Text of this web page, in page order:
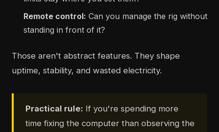
Remote control: Can you manage the rig without
standing in front of it?
Those aren't abstract features. They shape
uptime, stability, and wasted electricity.
Practical rule: If you're spending more
time fixing the computer than observing the